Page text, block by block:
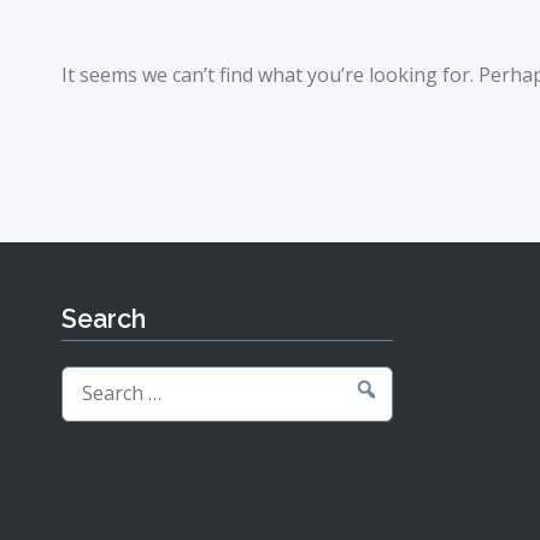
It seems we can’t find what you’re looking for.
Search
Search
for: